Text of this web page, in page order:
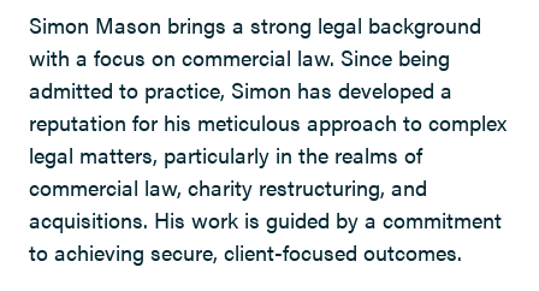
Simon Mason brings a strong legal background
with a focus on commercial law. Since being
admitted to practice, Simon has developed a
reputation for his meticulous approach to complex
legal matters, particularly in the realms of
commercial law, charity restructuring, and
acquisitions. His work is guided by a commitment
to achieving secure, client-focused outcomes.